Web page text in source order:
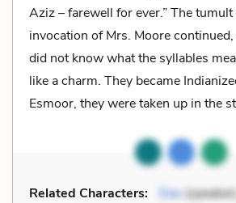
Aziz – farewell for ever.” The
invocation of Mrs. Moore
did not know what the syllables
like a charm. They became
Esmoor, they were taken up in the
Related Characters: Das(speaker),